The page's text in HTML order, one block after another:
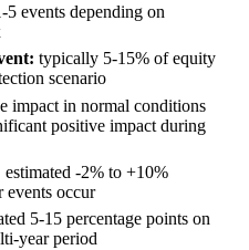
events depending on
typically 5-15% of equity
scenario
impact in normal conditions
positive impact during
estimated -2% to +10%
events occur
5-15 percentage points on
year period